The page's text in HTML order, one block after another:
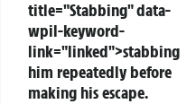
title="Stabbing" data-
wpil-keyword-
link="linked">stabbing
him repeatedly before
making his escape.